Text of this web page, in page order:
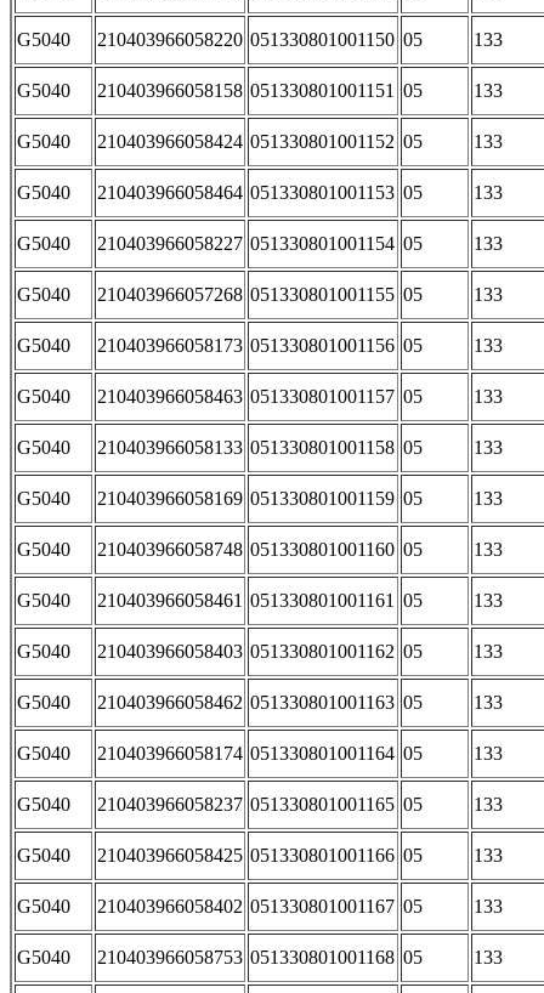
G5040 210403966058220 051330801001150 05 133
G5040 210403966058158 051330801001151 05 133
G5040 210403966058424 051330801001152 05 133
G5040 210403966058464 051330801001153 05 133
G5040 210403966058227 051330801001154 05 133
G5040 210403966057268 051330801001155 05 133
G5040 210403966058173 051330801001156 05 133
G5040 210403966058463 051330801001157 05 133
G5040 210403966058133 051330801001158 05 133
G5040 210403966058169 051330801001159 05 133
G5040 210403966058748 051330801001160 05 133
G5040 210403966058461 051330801001161 05 133
G5040 210403966058403 051330801001162 05 133
G5040 210403966058462 051330801001163 05 133
G5040 210403966058174 051330801001164 05 133
G5040 210403966058237 051330801001165 05 133
G5040 210403966058425 051330801001166 05 133
G5040 210403966058402 051330801001167 05 133
G5040 210403966058753 051330801001168 05 133